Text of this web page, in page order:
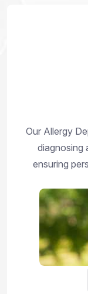
Our Allergy
diagnosing
ensuring